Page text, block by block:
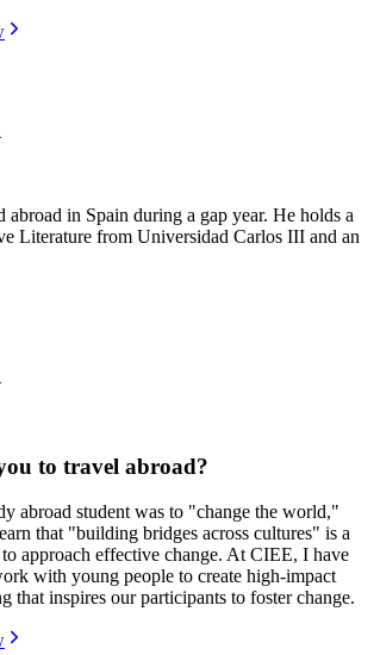
abroad in Spain during a gap year. He holds a
Literature from Universidad Carlos III and an
to travel abroad?
abroad student was to "change the world,"
that "building bridges across cultures" is a
approach effective change. At CIEE, I have
with young people to create high-impact
that inspires our participants to foster change.